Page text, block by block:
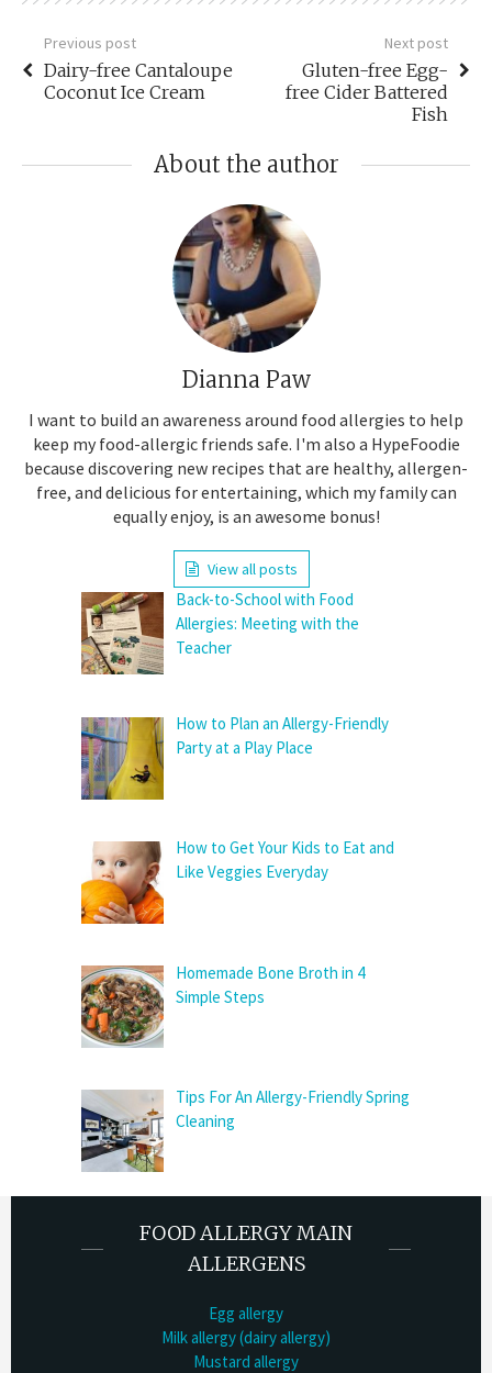
Previous post
Dairy-free Cantaloupe
Coconut Ice Cream
Next post
Gluten-free Egg-
free Cider Battered
Fish
About the author
Dianna Paw
I want to build an awareness around food allergies to help
keep my food-allergic friends safe. I'm also a HypeFoodie
because discovering new recipes that are healthy, allergen-
free, and delicious for entertaining, which my family can
equally enjoy, is an awesome bonus!
View all posts
Back-to-School with Food
Allergies: Meeting with the
Teacher
How to Plan an Allergy-Friendly
Party at a Play Place
How to Get Your Kids to Eat and
Like Veggies Everyday
Homemade Bone Broth in 4
Simple Steps
Tips For An Allergy-Friendly Spring
Cleaning
FOOD ALLERGY MAIN
ALLERGENS
Egg allergy
Milk allergy (dairy allergy)
Mustard allergy